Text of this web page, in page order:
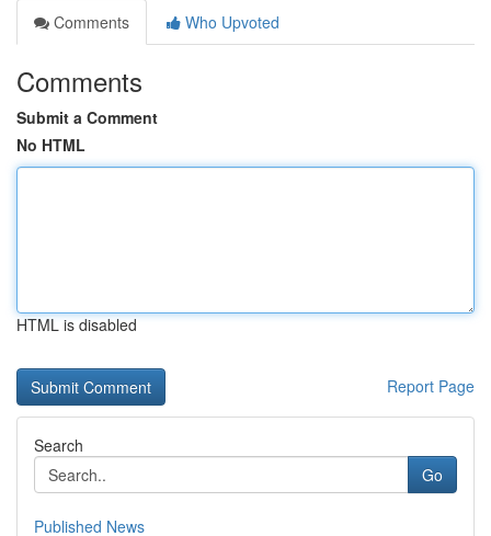
Comments
Who Upvoted
Comments
Submit a Comment
No HTML
HTML is disabled
Report Page
Search
Go
Published News